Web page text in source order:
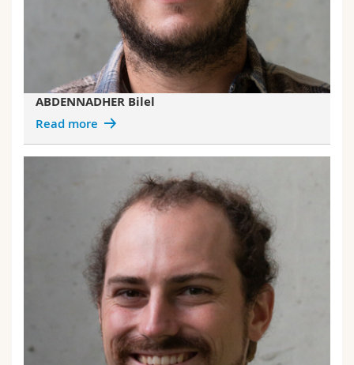
ABDENNADHER Bilel
Read more